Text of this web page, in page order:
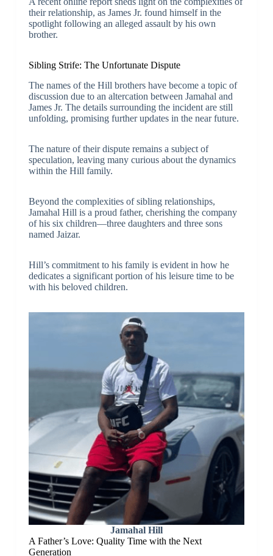
their relationship, as James Jr. found himself in the
spotlight following an alleged assault by his own
brother.
Sibling Strife: The Unfortunate Dispute
The names of the Hill brothers have become a topic of
discussion due to an altercation between Jamahal and
James Jr. The details surrounding the incident are still
unfolding, promising further updates in the near future.
The nature of their dispute remains a subject of
speculation, leaving many curious about the dynamics
within the Hill family.
Beyond the complexities of sibling relationships,
Jamahal Hill is a proud father, cherishing the company
of his six children—three daughters and three sons
named Jaizar.
Hill’s commitment to his family is evident in how he
dedicates a significant portion of his leisure time to be
with his beloved children.
Jamahal Hill
A Father’s Love: Quality Time with the Next
Generation